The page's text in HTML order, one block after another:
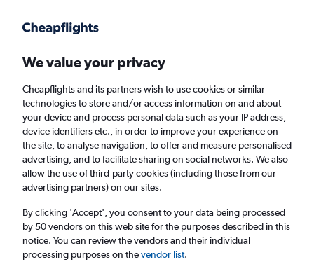
Faster search, more features, fewer ads.
Find flights FAQs
Cheap flights from Knock to Plymouth
Return 1 adult, Economy, 0 bags
We value your privacy
Cheapflights and its partners wish to use cookies or similar
technologies to store and/or access information on and about
your device and process personal data such as your IP address,
device identifiers etc., in order to improve your experience on
the site, to analyse navigation, to offer and measure personalised
advertising, and to facilitate sharing on social networks. We also
allow the use of third-party cookies (including those from our
advertising partners) on our sites.
By clicking 'Accept', you consent to your data being processed
by 50 vendors on this web site for the purposes described in this
notice. You can review the vendors and their individual
processing purposes on thevendor list.